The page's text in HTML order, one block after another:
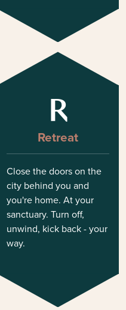
R
Retreat
Close the doors on the
city behind you and
you're home. At your
sanctuary. Turn off,
unwind, kick back - your
way.